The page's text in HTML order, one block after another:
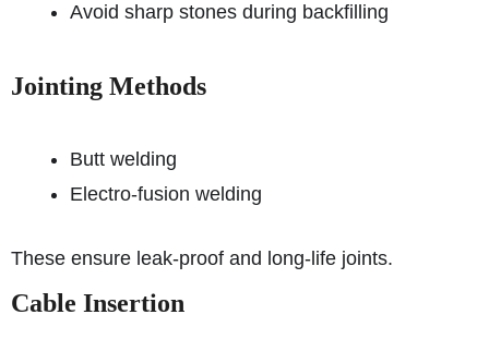
Avoid sharp stones during backfilling
Jointing Methods
Butt welding
Electro-fusion welding
These ensure leak-proof and long-life joints.
Cable Insertion